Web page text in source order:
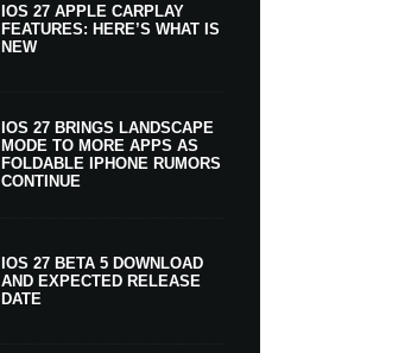
IOS 27 APPLE CARPLAY
FEATURES: HERE’S WHAT IS
NEW
IOS 27 BRINGS LANDSCAPE
MODE TO MORE APPS AS
FOLDABLE IPHONE RUMORS
CONTINUE
IOS 27 BETA 5 DOWNLOAD
AND EXPECTED RELEASE
DATE